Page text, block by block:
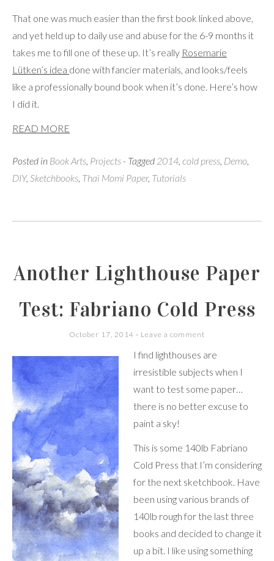
That one was much easier than the first book linked above,
and yet held up to daily use and abuse for the 6-9 months it
takes me to fill one of these up. It’s really Rosemarie
Lütken’s idea done with fancier materials, and looks/feels
like a professionally bound book when it’s done. Here’s how
I did it.
READ MORE
Posted in Book Arts, Projects - Tagged 2014, cold press, Demo,
DIY, Sketchbooks, Thai Momi Paper, Tutorials
Another Lighthouse Paper
Test: Fabriano Cold Press
October 17, 2014 Leave a comment
I find lighthouses are
irresistible subjects when I
want to test some paper…
there is no better excuse to
paint a sky!
This is some 140lb Fabriano
Cold Press that I’m considering
for the next sketchbook. Have
been using various brands of
140lb rough for the last three
books and decided to change it
up a bit. I like using something